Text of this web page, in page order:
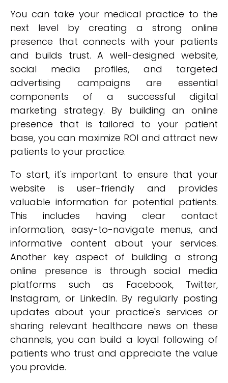
You can take your medical practice to the
next level by creating a strong online
presence that connects with your patients
and builds trust. A well-designed website,
social media profiles, and targeted
advertising campaigns are essential
components of a successful digital
marketing strategy. By building an online
presence that is tailored to your patient
base, you can maximize ROI and attract new
patients to your practice.
To start, it's important to ensure that your
website is user-friendly and provides
valuable information for potential patients.
This includes having clear contact
information, easy-to-navigate menus, and
informative content about your services.
Another key aspect of building a strong
online presence is through social media
platforms such as Facebook, Twitter,
Instagram, or LinkedIn. By regularly posting
updates about your practice's services or
sharing relevant healthcare news on these
channels, you can build a loyal following of
patients who trust and appreciate the value
you provide.